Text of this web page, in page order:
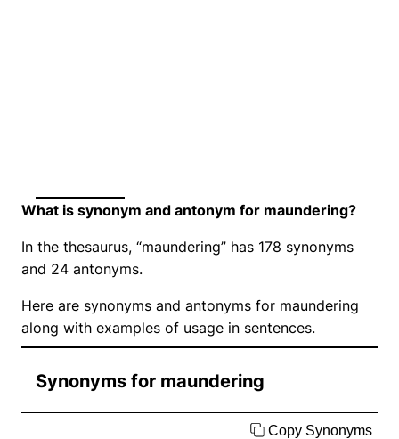
What is synonym and antonym for maundering?
In the thesaurus, “maundering” has 178 synonyms
and 24 antonyms.
Here are synonyms and antonyms for maundering
along with examples of usage in sentences.
Synonyms for maundering
Copy Synonyms